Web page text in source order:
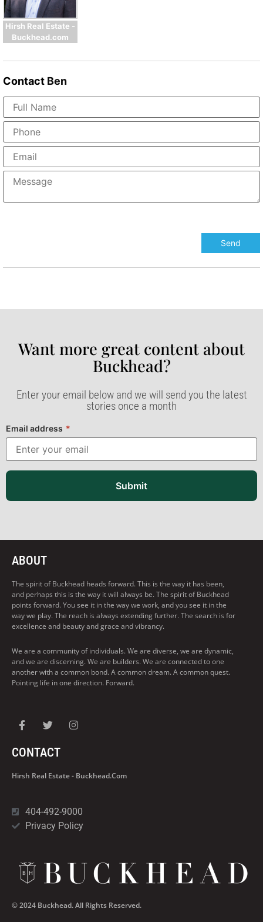
Hirsh Real Estate -
Buckhead.com
Contact Ben
Want more great content about
Buckhead?​
Enter your email below and we will send you the latest
stories once a month
Email address *
Submit
ABOUT
The spirit of Buckhead heads forward. This is the way it has been,
and perhaps this is the way it will always be. The spirit of Buckhead
points forward. You see it in the way we work, and you see it in the
way we play. The reach is always extending further. The search is for
excellence and beauty and grace and vibrancy.
We are a community of individuals. We are diverse, we are dynamic,
and we are discerning. We are builders. We are connected to one
another with a common bond. A common dream. A common quest.
Pointing life in one direction. Forward.
CONTACT
Hirsh Real Estate - Buckhead.com
404-492-9000
Privacy Policy
© 2024 Buckhead. All Rights Reserved.